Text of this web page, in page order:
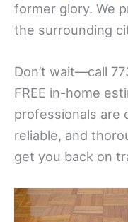
former glory. We
the surrounding
Don’t wait—call
FREE in-home
professionals are
reliable, and
get you back on